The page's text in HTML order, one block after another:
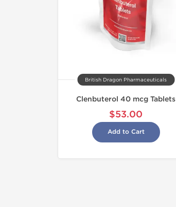
British Dragon Pharmaceuticals
Clenbuterol 40 mcg Tablets
$53.00
Add to Cart